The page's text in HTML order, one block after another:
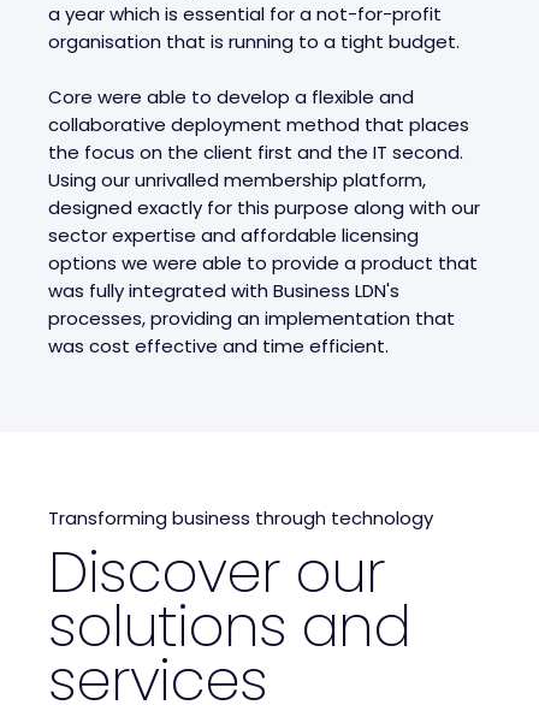
a year which is essential for a not-for-profit
organisation that is running to a tight budget.
Core were able to develop a flexible and
collaborative deployment method that places
the focus on the client first and the IT second.
Using our unrivalled membership platform,
designed exactly for this purpose along with our
sector expertise and affordable licensing
options we were able to provide a product that
was fully integrated with Business LDN's
processes, providing an implementation that
was cost effective and time efficient.
Transforming business through technology
Discover our
solutions and
services